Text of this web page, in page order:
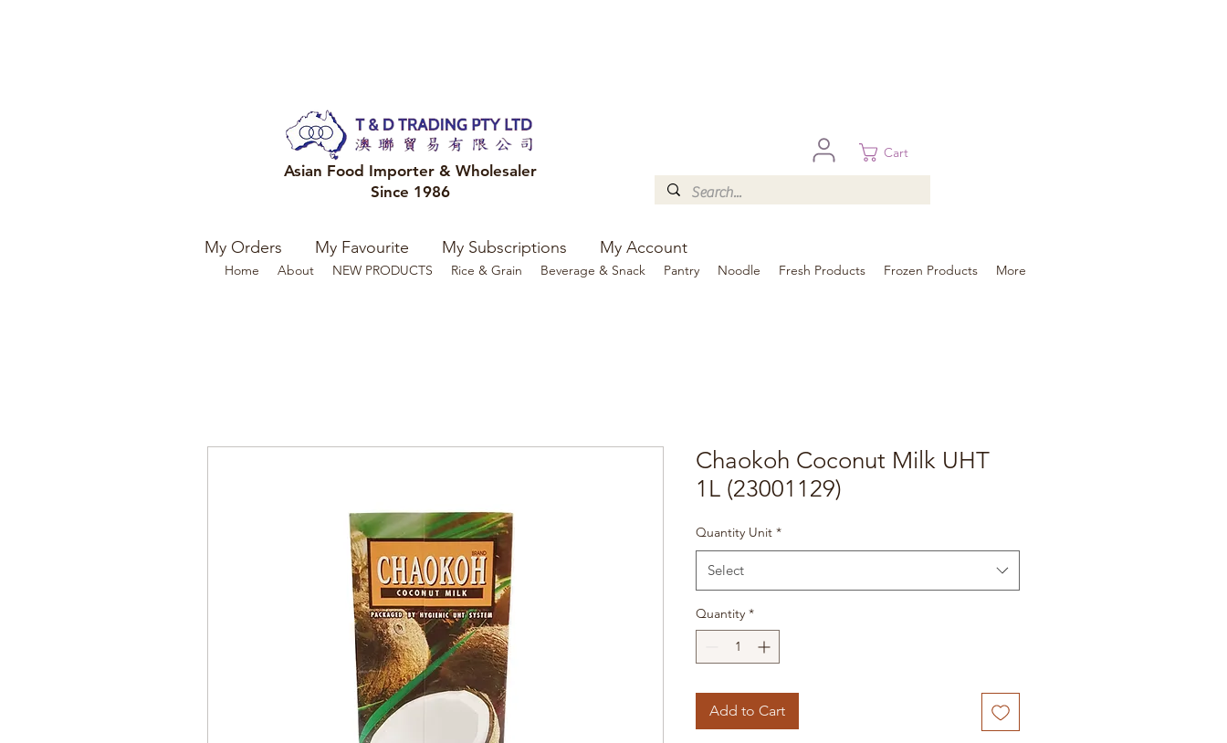
Asian Food Importer & Wholesaler
Since 1986
Cart
Home About NEW PRODUCTS Rice & Grain Beverage & Snack Pantry Noodle Fresh Products Frozen Products More
Chaokoh Coconut Milk UHT
1L (23001129)
Quantity Unit *
Select
Quantity *
Add to Cart
My Orders My Favourite My Subscriptions My Account